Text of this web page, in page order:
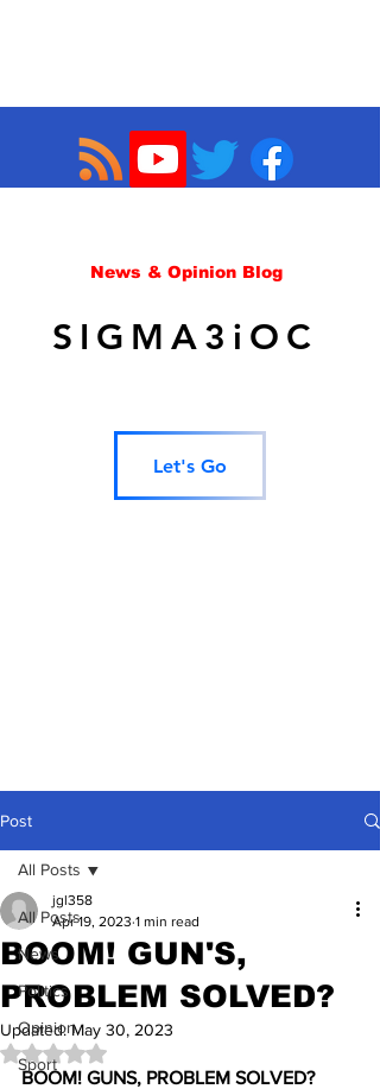
News & Opinion Blog
SIGMA3iOC
Let's Go
Post
All Posts
News
Politics
Opinion
Sport
All Posts
BOOM! GUN'S,
PROBLEM SOLVED?
jgl358
Apr 19, 2023 1 min read
Updated:May 30, 2023
Rated NaN out of 5 stars.
BOOM! GUNS, PROBLEM SOLVED?